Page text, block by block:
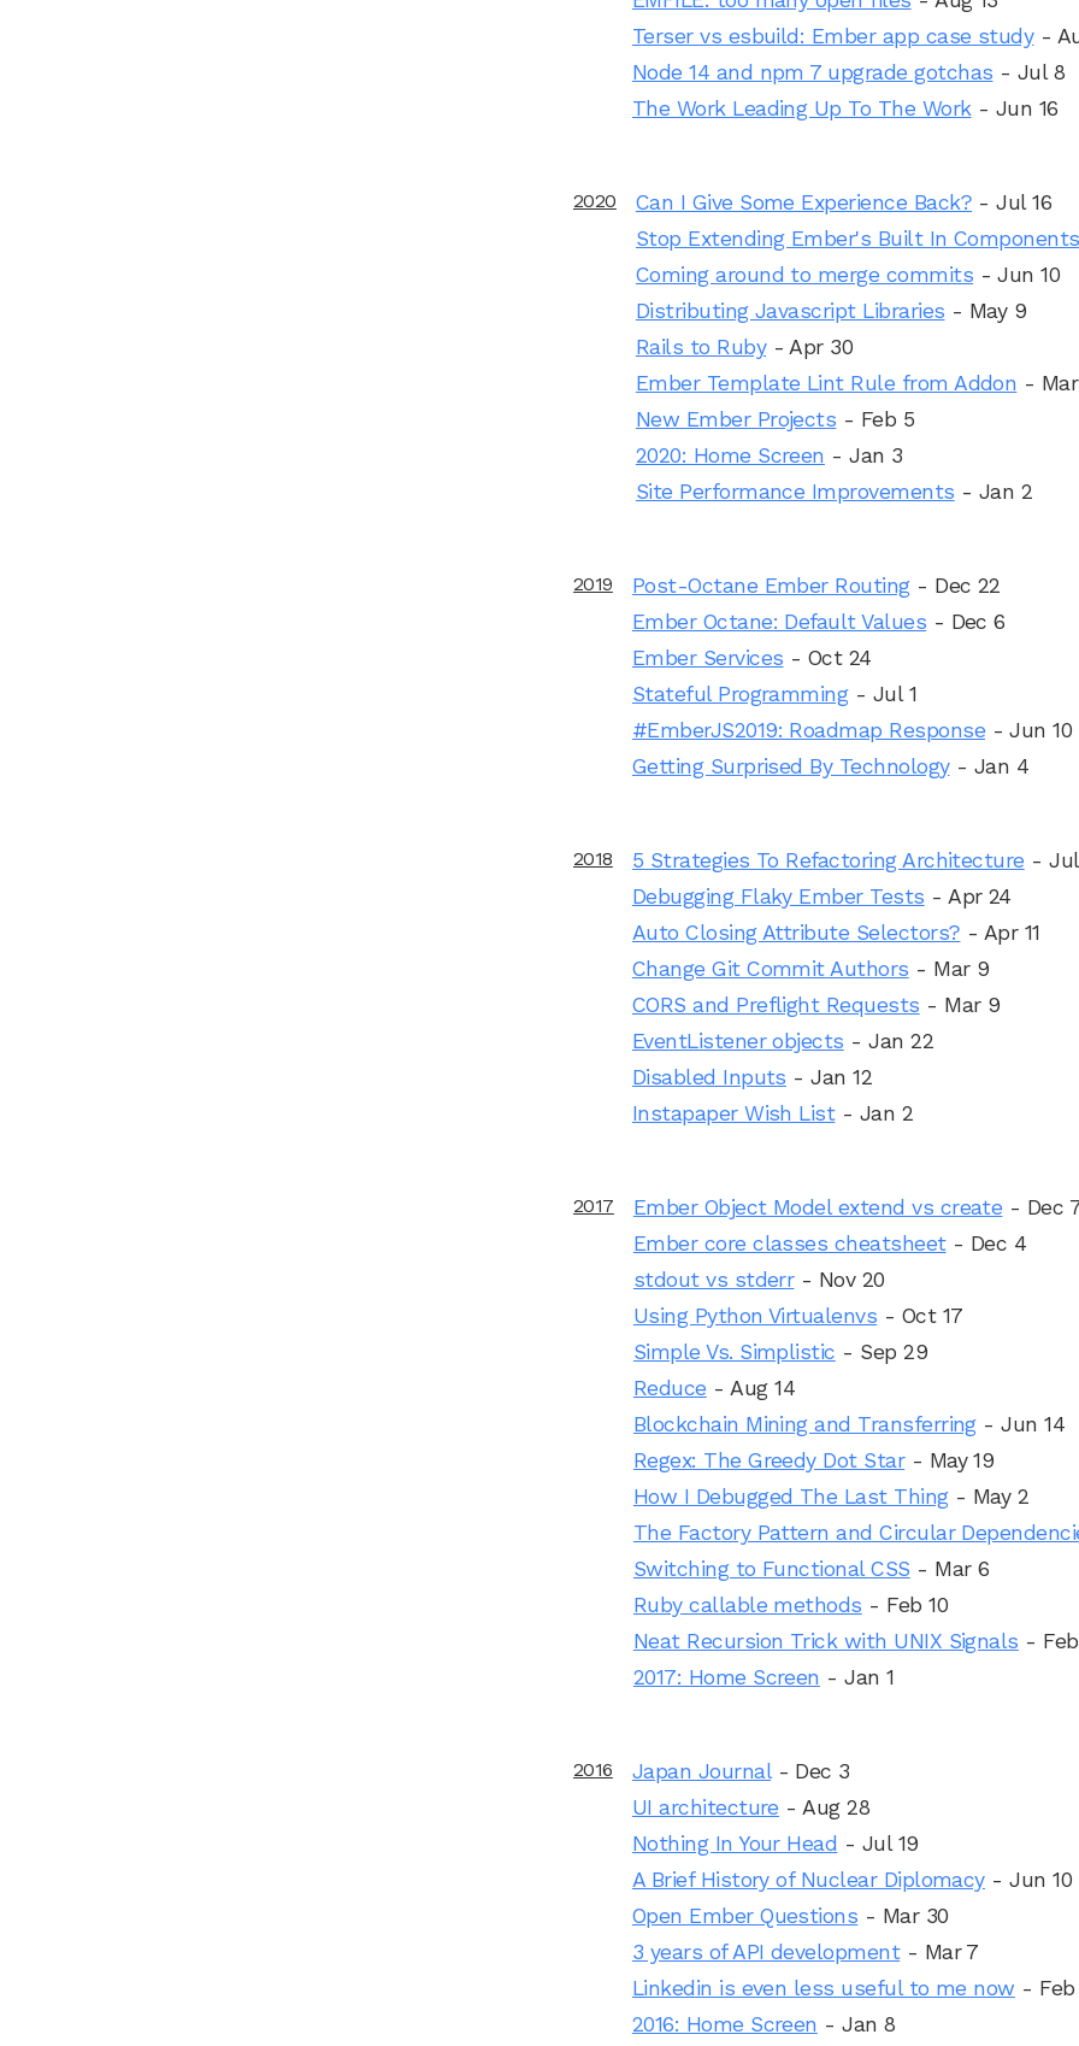
Terser vs esbuild: Ember app case study -
Node 14 and npm 7 upgrade gotchas - Jul 8
The Work Leading Up To The Work - Jun 16
2020 Can I Give Some Experience Back? - Jul 16
Stop Extending Ember's Built In Components
Coming around to merge commits - Jun 10
Distributing Javascript Libraries - May 9
Rails to Ruby - Apr 30
Ember Template Lint Rule from Addon -
New Ember Projects - Feb 5
2020: Home Screen - Jan 3
Site Performance Improvements - Jan 2
2019 Post-Octane Ember Routing - Dec 22
Ember Octane: Default Values - Dec 6
Ember Services - Oct 24
Stateful Programming - Jul 1
#EmberJS2019: Roadmap Response - Jun 10
Getting Surprised By Technology - Jan 4
2018 5 Strategies To Refactoring Architecture -
Debugging Flaky Ember Tests - Apr 24
Auto Closing Attribute Selectors? - Apr 11
Change Git Commit Authors - Mar 9
CORS and Preflight Requests - Mar 9
EventListener objects - Jan 22
Disabled Inputs - Jan 12
Instapaper Wish List - Jan 2
2017 Ember Object Model extend vs create - Dec
Ember core classes cheatsheet - Dec 4
stdout vs stderr - Nov 20
Using Python Virtualenvs - Oct 17
Simple Vs. Simplistic - Sep 29
Reduce - Aug 14
Blockchain Mining and Transferring - Jun 14
Regex: The Greedy Dot Star - May 19
How I Debugged The Last Thing - May 2
The Factory Pattern and Circular
Switching to Functional CSS - Mar 6
Ruby callable methods - Feb 10
Neat Recursion Trick with UNIX Signals -
2017: Home Screen - Jan 1
2016 Japan Journal - Dec 3
UI architecture - Aug 28
Nothing In Your Head - Jul 19
A Brief History of Nuclear Diplomacy - Jun 10
Open Ember Questions - Mar 30
3 years of API development - Mar 7
Linkedin is even less useful to me now - Feb
2016: Home Screen - Jan 8